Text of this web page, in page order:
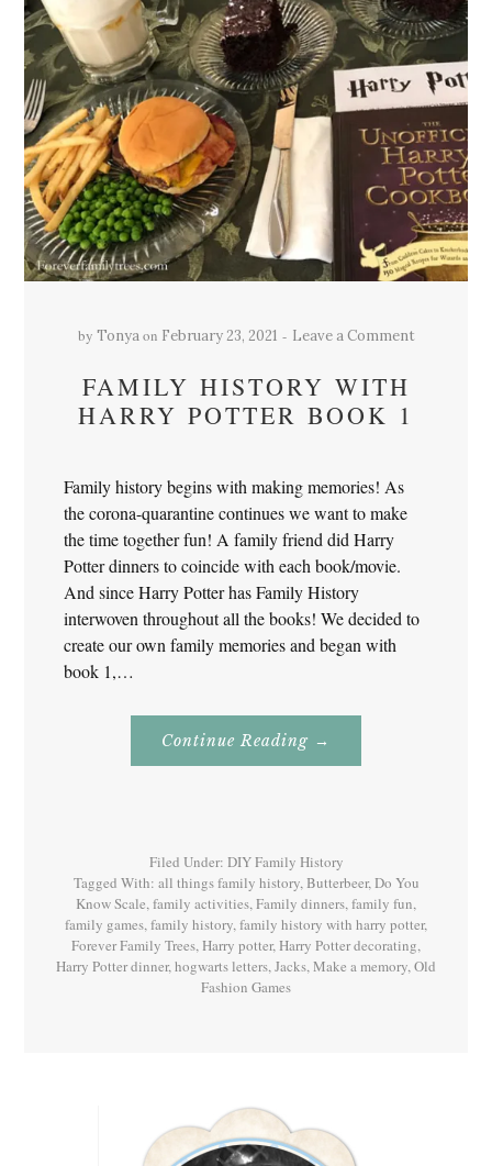
by Tonya on February 23, 2021 Leave a Comment
FAMILY HISTORY WITH
HARRY POTTER BOOK 1
Family history begins with making memories! As
the corona-quarantine continues we want to make
the time together fun! A family friend did Harry
Potter dinners to coincide with each book/movie.
And since Harry Potter has Family History
interwoven throughout all the books! We decided to
create our own family memories and began with
book 1,…
Continue Reading About
History
→
Filed Under: DIY Family History
Tagged With: all things family history,Butterbeer,Do You
Know Scale,family activities,Family dinners,family fun,
family games,family history,family history with harry potter,
Forever Family Trees,Harry potter,Harry Potter decorating,
Harry Potter dinner,hogwarts letters,Jacks,Make a memory,Old
Fashion Games